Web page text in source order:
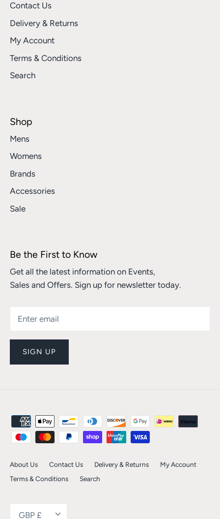
Contact Us
Delivery & Returns
My Account
Terms & Conditions
Search
Shop
Mens
Womens
Brands
Accessories
Sale
Be the First to Know
Get all the latest information on Events,
Sales and Offers. Sign up for newsletter today.
SIGN UP
About Us Contact Us Delivery & Returns
My Account
Terms & Conditions
Search
Currency
GBP £